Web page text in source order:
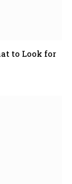
to Look for